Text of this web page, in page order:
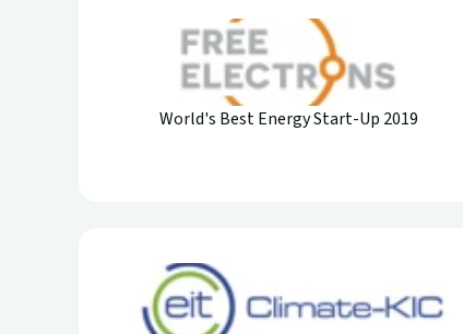
World's Best Energy Start-Up 2019